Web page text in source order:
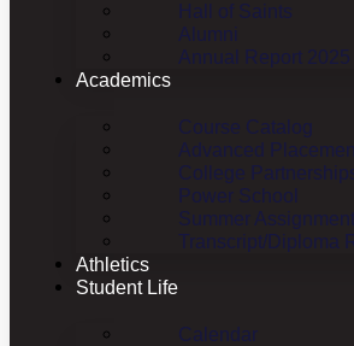
Hall of Saints
Alumni
Annual Report 2025
Academics
Course Catalog
Advanced
College
Power School
Summer
Transcript/Diploma
Athletics
Student Life
Calendar